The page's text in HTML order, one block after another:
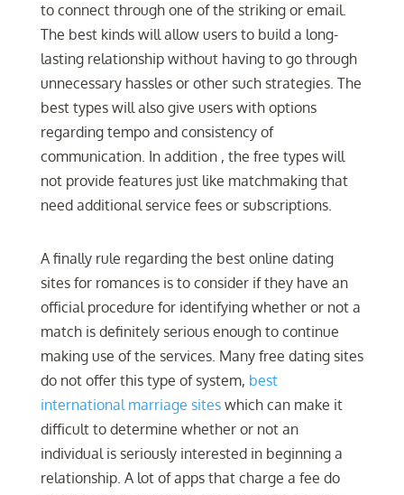
to connect through one of the striking or email.
The best kinds will allow users to build a long-
lasting relationship without having to go through
unnecessary hassles or other such strategies. The
best types will also give users with options
regarding tempo and consistency of
communication. In addition , the free types will
not provide features just like matchmaking that
need additional service fees or subscriptions.
A finally rule regarding the best online dating
sites for romances is to consider if they have an
official procedure for identifying whether or not a
match is definitely serious enough to continue
making use of the services. Many free dating sites
do not offer this type of system, best
international marriage siteswhich can make it
difficult to determine whether or not an
individual is seriously interested in beginning a
relationship. A lot of apps that charge a fee do